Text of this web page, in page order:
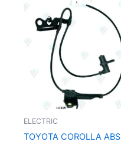
ELECTRIC
TOYOTA COROLLA ABS